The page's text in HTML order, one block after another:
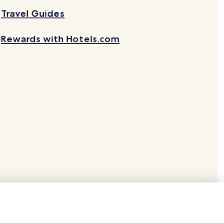
Travel Guides
Rewards with Hotels.com